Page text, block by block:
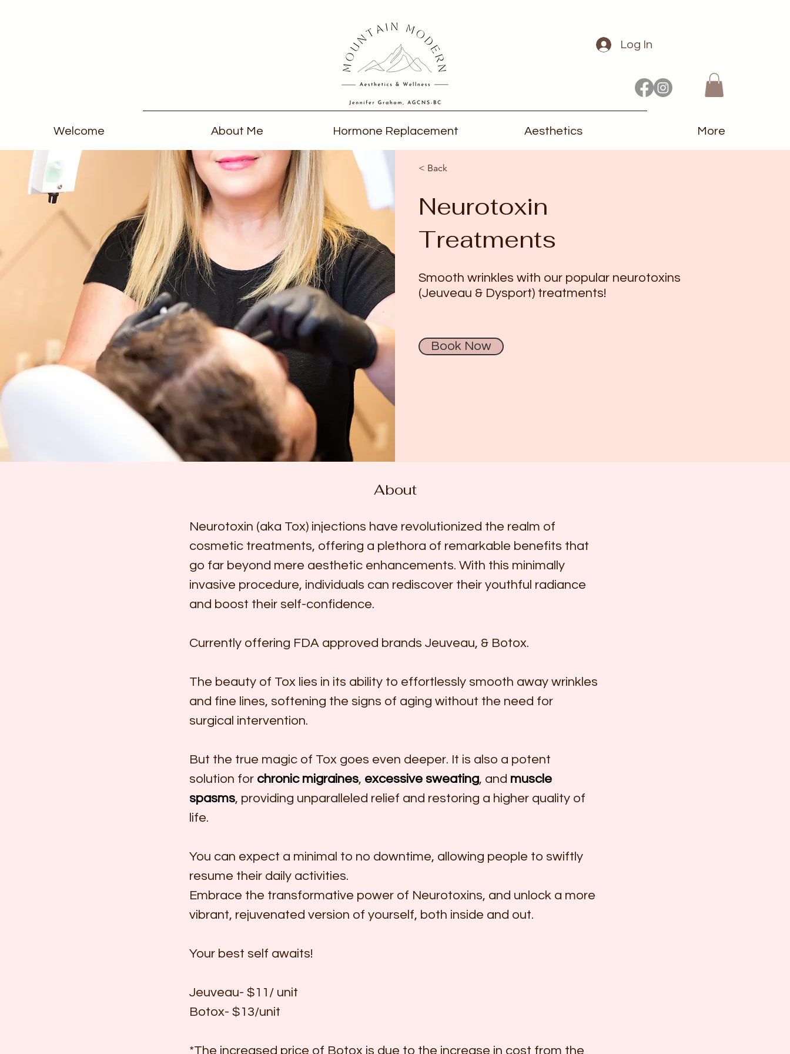
Welcome About Me Hormone Replacement Aesthetics More
Log In
< Back
Neurotoxin
Treatments
Smooth wrinkles with our popular neurotoxins
(Jeuveau & Dysport) treatments!
Book Now
About
Neurotoxin (aka Tox) injections have revolutionized the realm of
cosmetic treatments, offering a plethora of remarkable benefits that
go far beyond mere aesthetic enhancements. With this minimally
invasive procedure, individuals can rediscover their youthful radiance
and boost their self-confidence.
Currently offering FDA approved brands Jeuveau, & Botox.
The beauty of Tox lies in its ability to effortlessly smooth away wrinkles
and fine lines, softening the signs of aging without the need for
surgical intervention.
But the true magic of Tox goes even deeper. It is also a potent
solution for chronic migraines, excessive sweating, and muscle
spasms, providing unparalleled relief and restoring a higher quality of
life.
You can expect a minimal to no downtime, allowing people to swiftly
resume their daily activities.
Embrace the transformative power of Neurotoxins, and unlock a more
vibrant, rejuvenated version of yourself, both inside and out.
Your best self awaits!
Jeuveau- $11/ unit
Botox- $13/unit
*The increased price of Botox is due to the increase in cost from the